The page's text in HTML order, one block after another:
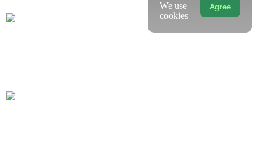
Agree
We use
cookies